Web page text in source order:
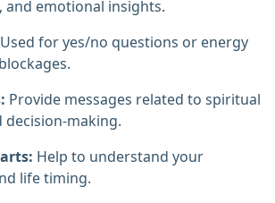
and emotional insights.
Used for yes/no questions or energy
Provide messages related to spiritual
decision-making.
Help to understand your
life timing.